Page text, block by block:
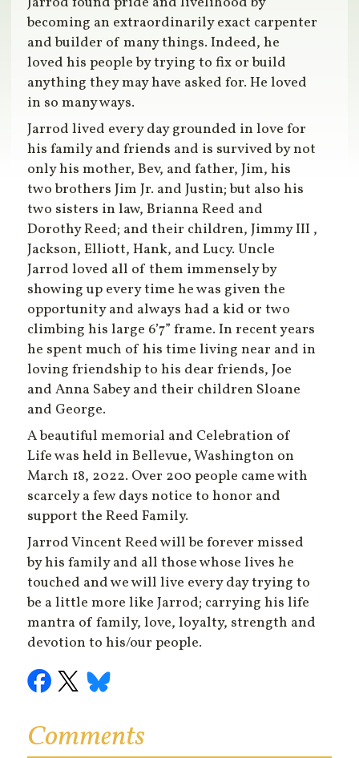
becoming an extraordinarily exact carpenter
and builder of many things. Indeed, he
loved his people by trying to fix or build
anything they may have asked for. He loved
in so many ways.
Jarrod lived every day grounded in love for
his family and friends and is survived by not
only his mother, Bev, and father, Jim, his
two brothers Jim Jr. and Justin; but also his
two sisters in law, Brianna Reed and
Dorothy Reed; and their children, Jimmy III ,
Jackson, Elliott, Hank, and Lucy. Uncle
Jarrod loved all of them immensely by
showing up every time he was given the
opportunity and always had a kid or two
climbing his large 6’7” frame. In recent years
he spent much of his time living near and in
loving friendship to his dear friends, Joe
and Anna Sabey and their children Sloane
and George.
A beautiful memorial and Celebration of
Life was held in Bellevue, Washington on
March 18, 2022. Over 200 people came with
scarcely a few days notice to honor and
support the Reed Family.
Jarrod Vincent Reed will be forever missed
by his family and all those whose lives he
touched and we will live every day trying to
be a little more like Jarrod; carrying his life
mantra of family, love, loyalty, strength and
devotion to his/our people.
Comments